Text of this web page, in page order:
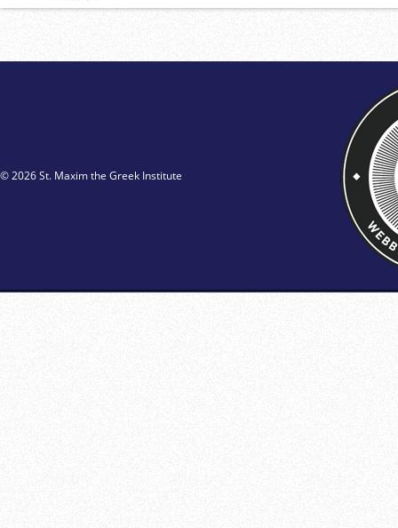
© 2026 St. Maxim the Greek Institute